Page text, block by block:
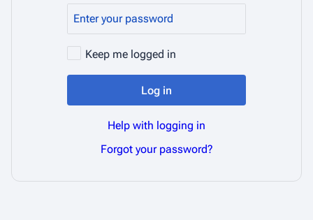
Keep me logged in
Log in
Help with logging in
Forgot your password?